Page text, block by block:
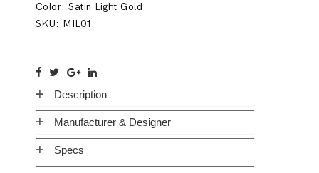
Color: Satin Light Gold
SKU: MIL01
Description
Manufacturer & Designer
Specs